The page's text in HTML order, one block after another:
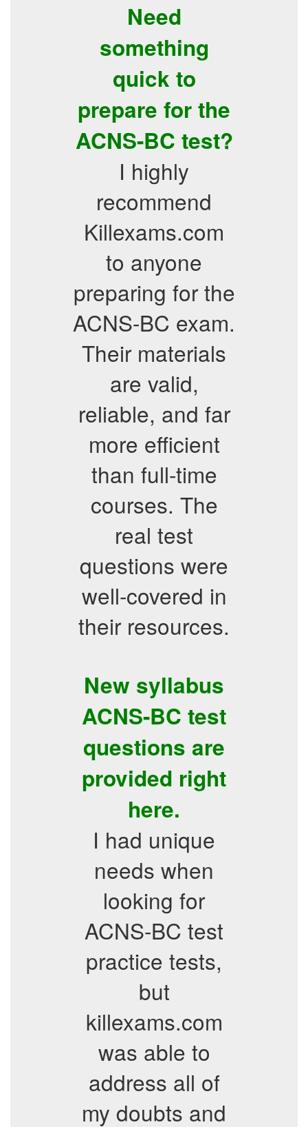
Need
something
quick to
prepare for the
ACNS-BC test?
I highly
recommend
Killexams.com
to anyone
preparing for the
ACNS-BC exam.
Their materials
are valid,
reliable, and far
more efficient
than full-time
courses. The
real test
questions were
well-covered in
their resources.
New syllabus
ACNS-BC test
questions are
provided right
here.
I had unique
needs when
looking for
ACNS-BC test
practice tests,
but
killexams.com
was able to
address all of
my doubts and